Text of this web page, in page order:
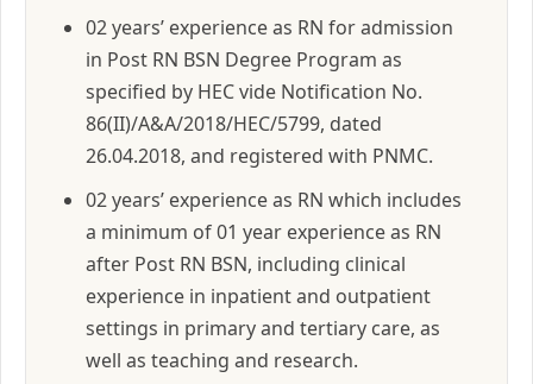
02 years’ experience as RN for admission
in Post RN BSN Degree Program as
specified by HEC vide Notification No.
86(II)/A&A/2018/HEC/5799, dated
26.04.2018, and registered with PNMC.
02 years’ experience as RN which includes
a minimum of 01 year experience as RN
after Post RN BSN, including clinical
experience in inpatient and outpatient
settings in primary and tertiary care, as
well as teaching and research.